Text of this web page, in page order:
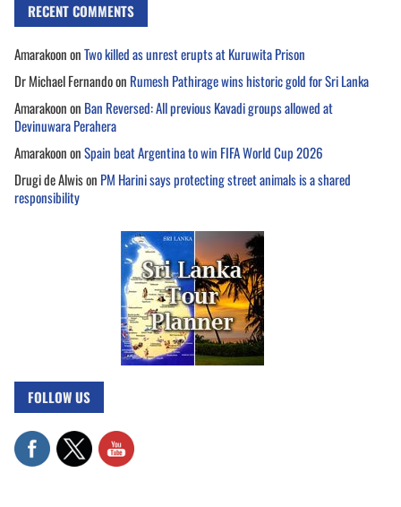
RECENT COMMENTS
AmarakoononTwo killed as unrest erupts at Kuruwita Prison
Dr Michael Fernandoon Rumesh Pathirage wins historic gold for Sri Lanka
Amarakoonon Ban Reversed: All previous Kavadi groups allowed at
Devinuwara Perahera
AmarakoononSpain beat Argentina to win FIFA World Cup 2026
Drugi de Alwison PM Harini says protecting street animals is a shared
responsibility
FOLLOW US